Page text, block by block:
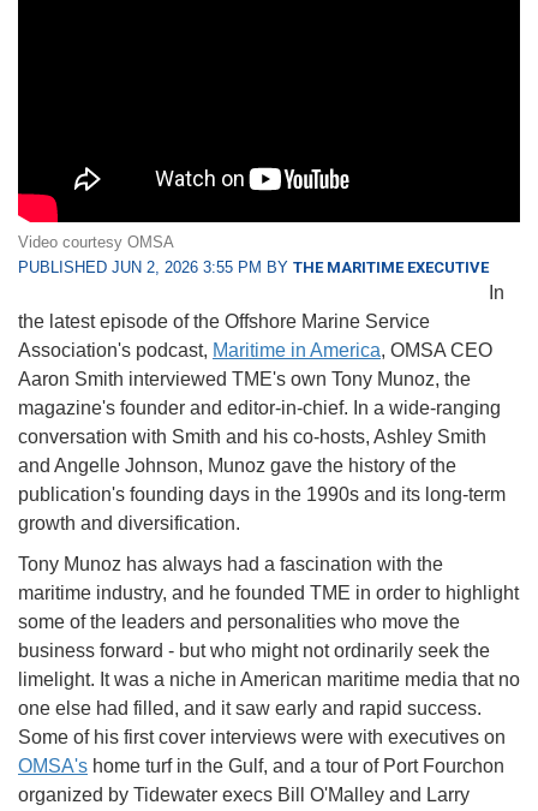
Video courtesy OMSA
PUBLISHED JUN 2, 2026 3:55 PM BY THE MARITIME EXECUTIVE
In
the latest episode of the Offshore Marine Service
Association's podcast, Maritime in America, OMSA CEO
Aaron Smith interviewed TME's own Tony Munoz, the
magazine's founder and editor-in-chief. In a wide-ranging
conversation with Smith and his co-hosts, Ashley Smith
and Angelle Johnson, Munoz gave the history of the
publication's founding days in the 1990s and its long-term
growth and diversification.
Tony Munoz has always had a fascination with the
maritime industry, and he founded TME in order to highlight
some of the leaders and personalities who move the
business forward - but who might not ordinarily seek the
limelight. It was a niche in American maritime media that no
one else had filled, and it saw early and rapid success.
Some of his first cover interviews were with executives on
OMSA's home turf in the Gulf, and a tour of Port Fourchon
organized by Tidewater execs Bill O'Malley and Larry